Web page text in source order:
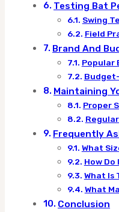
Testing Bat
Swing
Field
Brand And
Popular
Maintaining
Proper
Frequently
What
How Do
What Is
What
Conclusion